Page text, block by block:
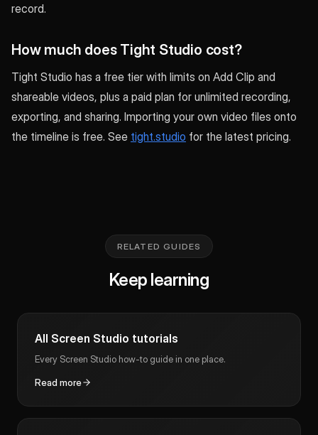
record.
How much does Tight Studio cost?
Tight Studio has a free tier with limits on Add Clip and
shareable videos, plus a paid plan for unlimited recording,
exporting, and sharing. Importing your own video files onto
the timeline is free. See tight.studio for the latest pricing.
RELATED GUIDES
Keep learning
All Screen Studio tutorials
Every Screen Studio how-to guide in one place.
Read more